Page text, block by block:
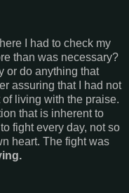
I had to check my
than was necessary?
or do anything that
assuring that I had not
living with the praise.
that is inherent to
fight every day, not so
heart. The fight was